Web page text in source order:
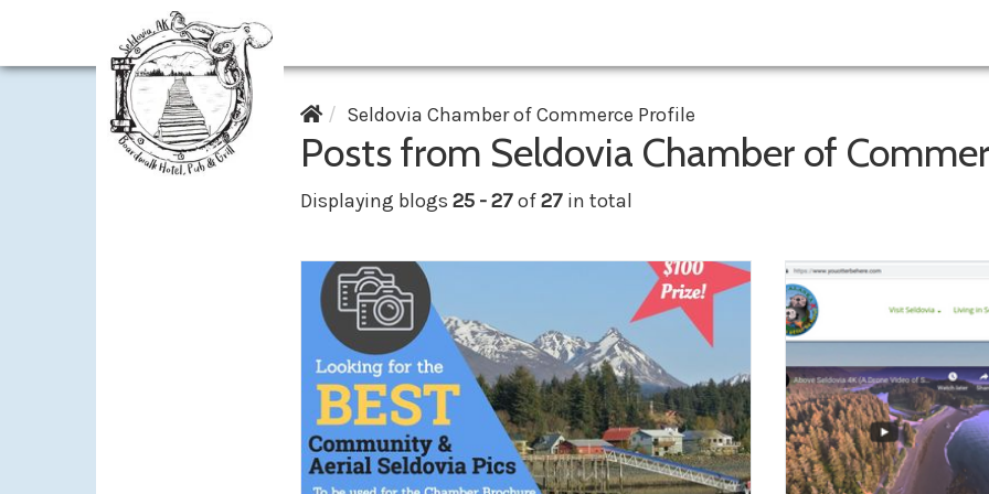
Seldovia Chamber of Commerce Profile
Posts from Seldovia Chamber of
Displaying blogs 25 - 27of27 in total